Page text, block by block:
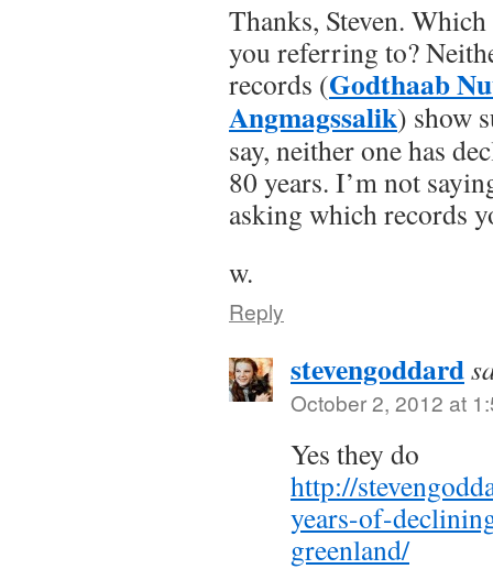
Thanks, Steven.
you referring to?
records (Godthaab
Angmagssalik) show
say, neither one has
80 years. I’m not
asking which records
w.
Reply
stevengoddard
October 2, 2012 at
Yes they do
http://
years-of-
greenland/